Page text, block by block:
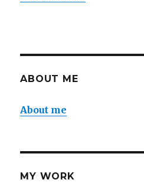
ABOUT ME
About me
MY WORK